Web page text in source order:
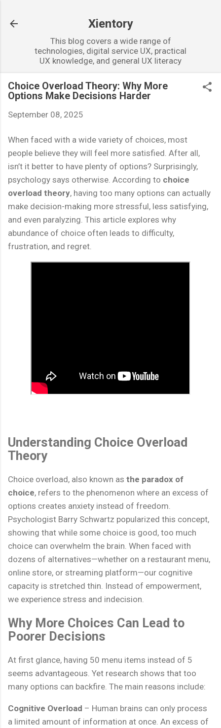
Xientory
This blog covers a wide range of
technologies, digital service UX, practical
UX knowledge, and general UX literacy
Choice Overload Theory: Why More
Options Make Decisions Harder
September 08, 2025
When faced with a wide variety of choices, most
people believe they will feel more satisfied. After all,
isn’t it better to have plenty of options? Surprisingly,
psychology says otherwise. According to choice
overload theory, having too many options can actually
make decision-making more stressful, less satisfying,
and even paralyzing. This article explores why
abundance of choice often leads to difficulty,
frustration, and regret.
Understanding Choice Overload
Theory
Choice overload, also known as the paradox of
choice, refers to the phenomenon where an excess of
options creates anxiety instead of freedom.
Psychologist Barry Schwartz popularized this concept,
showing that while some choice is good, too much
choice can overwhelm the brain. When faced with
dozens of alternatives—whether on a restaurant menu,
online store, or streaming platform—our cognitive
capacity is stretched thin. Instead of empowerment,
we experience stress and indecision.
Why More Choices Can Lead to
Poorer Decisions
At first glance, having 50 menu items instead of 5
seems advantageous. Yet research shows that too
many options can backfire. The main reasons include:
Cognitive Overload – Human brains can only process
a limited amount of information at once. An excess of